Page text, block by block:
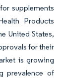
supplements
Products
United States,
for their
is growing
prevalence of